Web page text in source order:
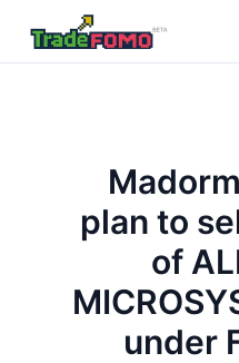
plan to
of
under